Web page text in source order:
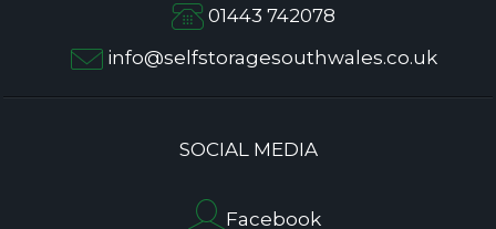
01443 742078
info@selfstoragesouthwales.co.uk
SOCIAL MEDIA
Facebook